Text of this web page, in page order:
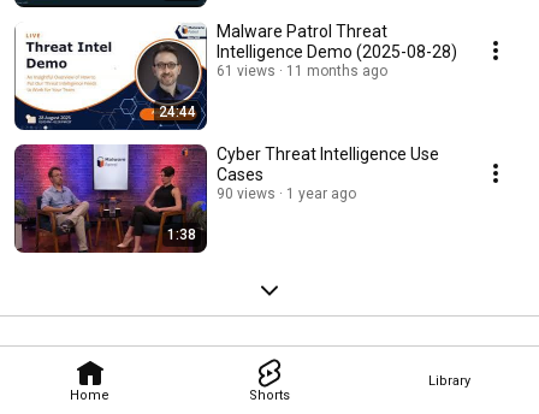
Home Shorts
Library
24:44
Malware Patrol Threat
Intelligence Demo (2025-08-28)
61 views 11 months ago
1:38
Cyber Threat Intelligence Use
Cases
90 views 1 year ago